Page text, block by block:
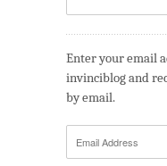
Enter your email
invinciblog and
by email.